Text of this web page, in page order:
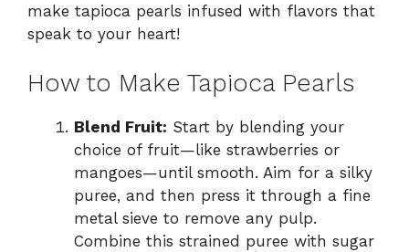
make tapioca pearls infused with flavors that
speak to your heart!
How to Make Tapioca Pearls
Blend Fruit: Start by blending your
choice of fruit—like strawberries or
mangoes—until smooth. Aim for a silky
puree, and then press it through a fine
metal sieve to remove any pulp.
Combine this strained puree with sugar